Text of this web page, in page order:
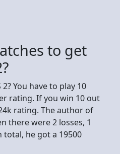
to get
You have to play 10
rating. If you win 10 out
rating. The author of
there were 2 losses, 1
total, he got a 19500